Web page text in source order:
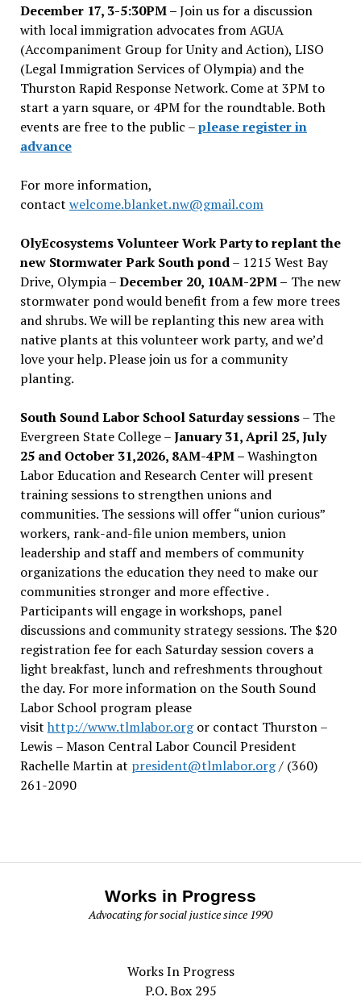
December 17, 3-5:30PM –Join us for a discussion
with local immigration advocates from AGUA
(Accompaniment Group for Unity and Action), LISO
(Legal Immigration Services of Olympia) and the
Thurston Rapid Response Network. Come at 3PM to
start a yarn square, or 4PM for the roundtable. Both
events are free to the public –please register in
advance
For more information,
contact welcome.blanket.nw@gmail.com
OlyEcosystems Volunteer Work Party to replant the
new Stormwater Park South pond– 1215 West Bay
Drive, Olympia –December 20, 10AM-2PM – The new
stormwater pond would benefit from a few more trees
and shrubs. We will be replanting this new area with
native plants at this volunteer work party, and we’d
love your help. Please join us for a community
planting.
South Sound Labor School Saturday sessions– The
Evergreen State College –January 31, April 25, July
25 and October 31,2026, 8AM-4PM –Washington
Labor Education and Research Center will present
training sessions to strengthen unions and
communities. The sessions will offer “union curious”
workers, rank-and-file union members, union
leadership and staff and members of community
organizations the education they need to make our
communities stronger and more effective .
Participants will engage in workshops, panel
discussions and community strategy sessions. The $20
registration fee for each Saturday session covers a
light breakfast, lunch and refreshments throughout
the day. For more information on the South Sound
Labor School program please
visit http://www.tlmlabor.orgor contact Thurston –
Lewis – Mason Central Labor Council President
Rachelle Martin at president@tlmlabor.org/ (360)
261-2090
Works in Progress
Advocating for social justice since 1990
Works In Progress
P.O. Box 295